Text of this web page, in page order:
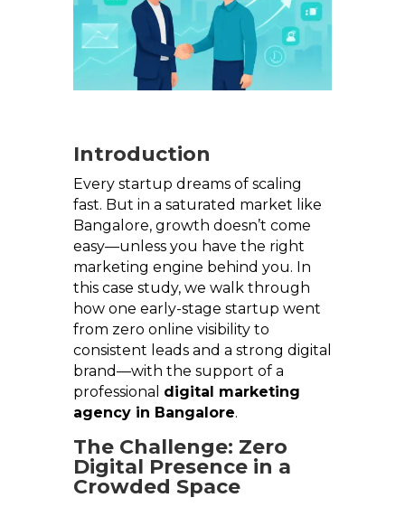
Introduction
Every startup dreams of scaling
fast. But in a saturated market like
Bangalore, growth doesn’t come
easy—unless you have the right
marketing engine behind you. In
this case study, we walk through
how one early-stage startup went
from zero online visibility to
consistent leads and a strong digital
brand—with the support of a
professional digital marketing
agency in Bangalore.
The Challenge: Zero
Digital Presence in a
Crowded Space